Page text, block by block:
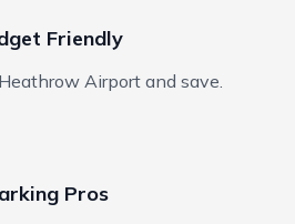
Friendly
Airport and save.
Pros